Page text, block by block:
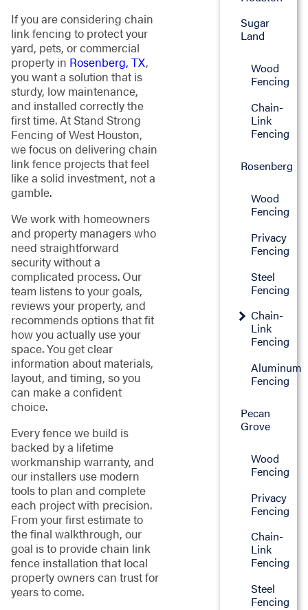
If you are considering chain
link fencing to protect your
yard, pets, or commercial
property in Rosenberg, TX,
you want a solution that is
sturdy, low maintenance,
and installed correctly the
first time. At Stand Strong
Fencing of West Houston,
we focus on delivering chain
link fence projects that feel
like a solid investment, not a
gamble.
We work with homeowners
and property managers who
need straightforward
security without a
complicated process. Our
team listens to your goals,
reviews your property, and
recommends options that fit
how you actually use your
space. You get clear
information about materials,
layout, and timing, so you
can make a confident
choice.
Every fence we build is
backed by a lifetime
workmanship warranty, and
our installers use modern
tools to plan and complete
each project with precision.
From your first estimate to
the final walkthrough, our
goal is to provide chain link
fence installation that local
property owners can trust for
years to come.
Sugar
Land
Wood
Fencing
Chain-
Link
Fencing
Rosenberg
Wood
Fencing
Privacy
Fencing
Steel
Fencing
Chain-
Link
Fencing
Aluminum
Fencing
Pecan
Grove
Wood
Fencing
Privacy
Fencing
Chain-
Link
Fencing
Steel
Fencing